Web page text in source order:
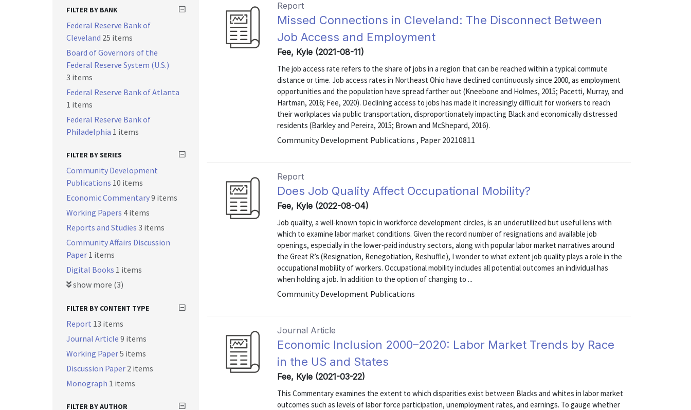
Report
Missed Connections in Cleveland: The Disconnect Between
Job Access and Employment
Fee, Kyle (2021-08-11)
The job access rate refers to the share of jobs in a region that can be reached within a typical commute
distance or time. Job access rates in Northeast Ohio have declined continuously since 2000, as employment
opportunities and the population have spread farther out (Kneebone and Holmes, 2015; Pacetti, Murray, and
Hartman, 2016; Fee, 2020). Declining access to jobs has made it increasingly difficult for workers to reach
their workplaces via public transportation, disproportionately impacting Black and economically distressed
residents (Barkley and Pereira, 2015; Brown and McShepard, 2016).
Community Development Publications , Paper 20210811
Report
Does Job Quality Affect Occupational Mobility?
Fee, Kyle (2022-08-04)
Job quality, a well-known topic in workforce development circles, is an underutilized but useful lens with
which to examine labor market conditions. Given the record number of resignations and available job
openings, especially in the lower-paid industry sectors, along with popular labor market narratives around
the Great R’s (Resignation, Renegotiation, Reshuffle), I wonder to what extent job quality plays a role in the
occupational mobility of workers. Occupational mobility includes all potential outcomes an individual has
when holding a job. In addition to the option of changing to ...
Community Development Publications
Journal Article
Economic Inclusion 2000–2020: Labor Market Trends by Race
in the US and States
Fee, Kyle (2021-03-22)
This Commentary examines the extent to which disparities exist between Blacks and whites in labor market
outcomes such as levels of labor force participation, unemployment rates, and earnings. To gauge whether
FILTER BY BANK
Federal Reserve Bank of
Cleveland 25 items
Board of Governors of the
Federal Reserve System (U.S.)
3 items
Federal Reserve Bank of Atlanta
1 items
Federal Reserve Bank of
Philadelphia 1 items
FILTER BY SERIES
Community Development
Publications 10 items
Economic Commentary9 items
Working Papers 4 items
Reports and Studies 3 items
Community Affairs Discussion
Paper 1 items
Digital Books 1 items
show more (3)
FILTER BY CONTENT TYPE
Report 13 items
Journal Article 9 items
Working Paper5 items
Discussion Paper 2 items
Monograph 1 items
FILTER BY AUTHOR